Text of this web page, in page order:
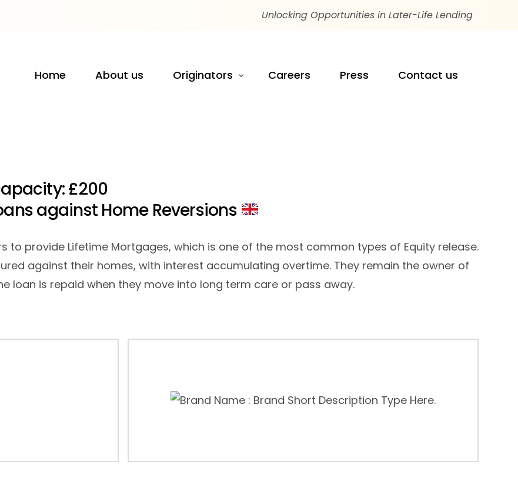
Unlocking Opportunities in Later-Life Lending
Home About us Originators Careers Press Contact us
£200
against Home Reversions
to provide Lifetime Mortgages, which is one of the most common types of Equity release.
against their homes, with interest accumulating overtime. They remain the owner of
loan is repaid when they move into long term care or pass away.